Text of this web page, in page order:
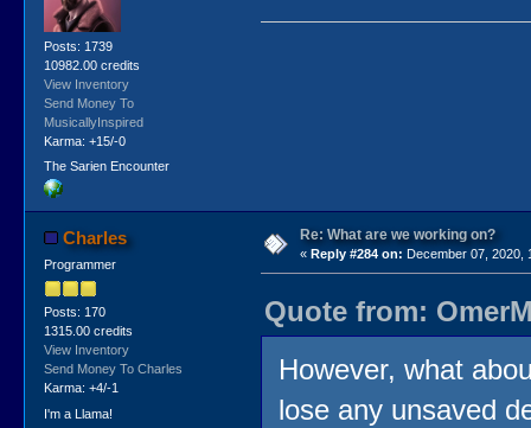
Posts: 1739
10982.00 credits
View Inventory
Send Money To
MusicallyInspired
Karma: +15/-0
The Sarien Encounter
Charles
Programmer
Posts: 170
1315.00 credits
View Inventory
Send Money To Charles
Karma: +4/-1
I'm a Llama!
Re: What are we working on?
« Reply #284 on: December 07, 2020,
Quote from:
However, what
lose any unsaved